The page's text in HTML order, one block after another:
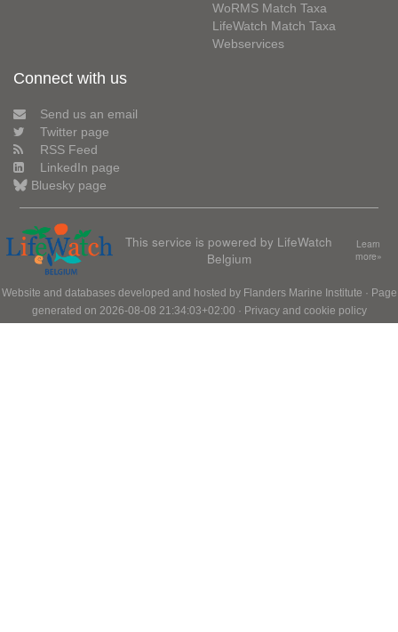
WoRMS Match Taxa
LifeWatch Match Taxa
Webservices
Connect with us
Send us an email
Twitter page
RSS Feed
LinkedIn page
Bluesky page
This service is powered by LifeWatch
Belgium
Learn
more»
Website and databases developed and hosted by Flanders Marine Institute · Page
generated on 2026-08-08 21:34:03+02:00 · Privacy and cookie policy